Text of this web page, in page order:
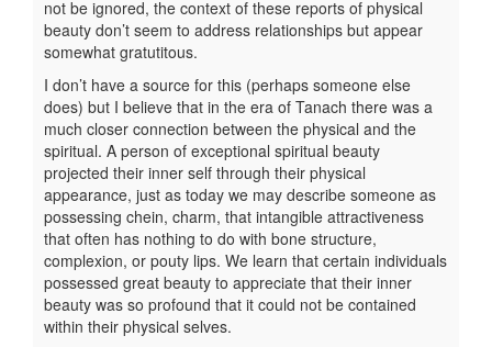
not be ignored, the context of these reports of physical
beauty don’t seem to address relationships but appear
somewhat gratutitous.
I don’t have a source for this (perhaps someone else
does) but I believe that in the era of Tanach there was a
much closer connection between the physical and the
spiritual. A person of exceptional spiritual beauty
projected their inner self through their physical
appearance, just as today we may describe someone as
possessing chein, charm, that intangible attractiveness
that often has nothing to do with bone structure,
complexion, or pouty lips. We learn that certain individuals
possessed great beauty to appreciate that their inner
beauty was so profound that it could not be contained
within their physical selves.